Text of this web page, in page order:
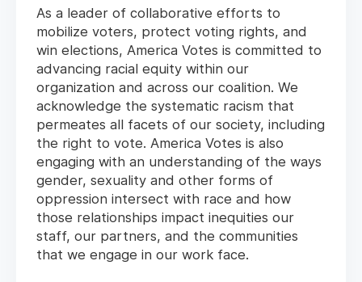
As a leader of collaborative efforts to
mobilize voters, protect voting rights, and
win elections, America Votes is committed to
advancing racial equity within our
organization and across our coalition. We
acknowledge the systematic racism that
permeates all facets of our society, including
the right to vote. America Votes is also
engaging with an understanding of the ways
gender, sexuality and other forms of
oppression intersect with race and how
those relationships impact inequities our
staff, our partners, and the communities
that we engage in our work face.